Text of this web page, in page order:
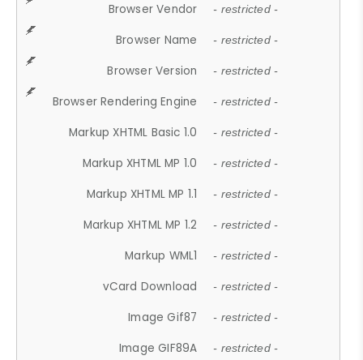
Browser Vendor - restricted -
Browser Name - restricted -
Browser Version - restricted -
Browser Rendering Engine - restricted -
Markup XHTML Basic 1.0 - restricted -
Markup XHTML MP 1.0 - restricted -
Markup XHTML MP 1.1 - restricted -
Markup XHTML MP 1.2 - restricted -
Markup WML1 - restricted -
vCard Download - restricted -
Image Gif87 - restricted -
Image GIF89A - restricted -